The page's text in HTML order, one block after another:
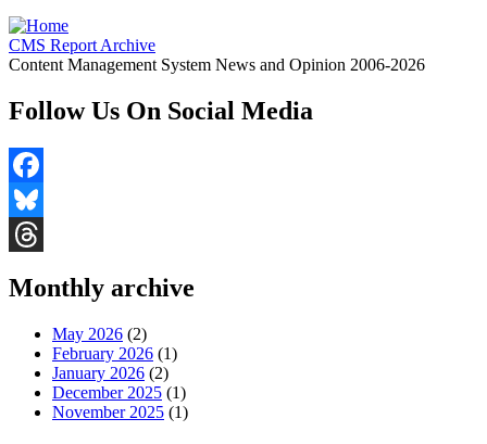
CMS Report Archive
Content Management System News and Opinion 2006-2026
Follow Us On Social Media
Facebook
Bluesky
Monthly archive
May 2026 (2)
February 2026 (1)
January 2026 (2)
December 2025 (1)
November 2025 (1)